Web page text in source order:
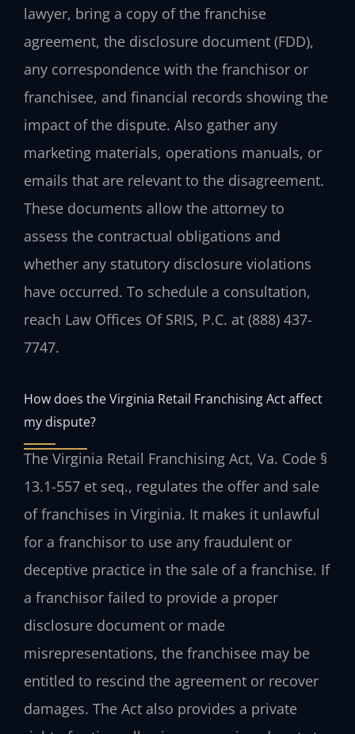
lawyer, bring a copy of the franchise
agreement, the disclosure document (FDD),
any correspondence with the franchisor or
franchisee, and financial records showing the
impact of the dispute. Also gather any
marketing materials, operations manuals, or
emails that are relevant to the disagreement.
These documents allow the attorney to
assess the contractual obligations and
whether any statutory disclosure violations
have occurred. To schedule a consultation,
reach Law Offices Of SRIS, P.C. at (888) 437-
7747.
How does the Virginia Retail Franchising Act affect
my dispute?
The Virginia Retail Franchising Act, Va. Code §
13.1-557 et seq., regulates the offer and sale
of franchises in Virginia. It makes it unlawful
for a franchisor to use any fraudulent or
deceptive practice in the sale of a franchise. If
a franchisor failed to provide a proper
disclosure document or made
misrepresentations, the franchisee may be
entitled to rescind the agreement or recover
damages. The Act also provides a private